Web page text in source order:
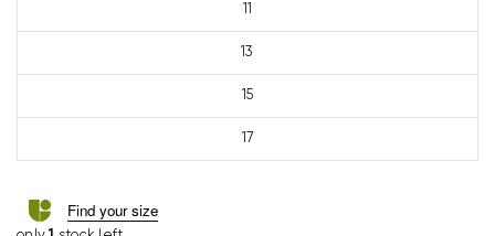
11
13
15
17
Find your size